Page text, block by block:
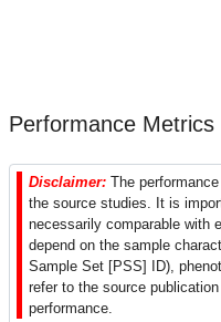
Performance Metrics
Disclaimer: The
the source studies. It is
necessarily comparable with
depend on the sample
Sample Set [PSS] ID),
refer to the source
performance.